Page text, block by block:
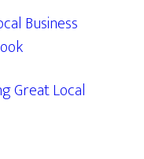
Business
Great Local